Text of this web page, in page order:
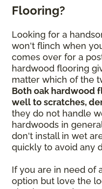
Flooring?
Looking for a
won't flinch when
comes over for a
hardwood flooring
matter which of the
Both oak hardwood
well to scratches,
they do not handle
hardwoods in
don't install in wet
quickly to avoid any
If you are in need of
option but love the